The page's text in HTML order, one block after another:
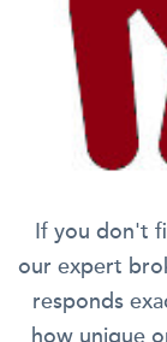
If you don't
our expert
responds
how unique